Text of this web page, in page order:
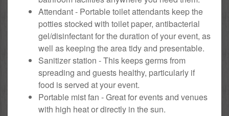
Attendant - Portable toilet attendants keep the
potties stocked with toilet paper, antibacterial
gel/disinfectant for the duration of your event, as
well as keeping the area tidy and presentable.
Sanitizer station - This keeps germs from
spreading and guests healthy, particularly if
food is served at your event.
Portable mist fan - Great for events and venues
with high heat or directly in the sun.